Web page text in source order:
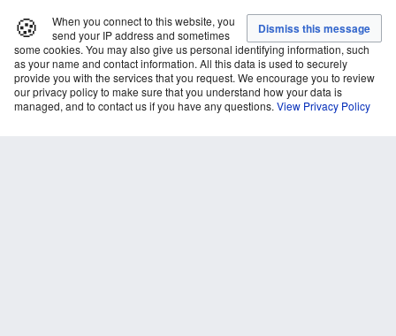
🍪
When you connect to this website, you
send your IP address and sometimes
some cookies. You may also give us personal identifying information, such
as your name and contact information. All this data is used to securely
provide you with the services that you request. We encourage you to review
our privacy policy to make sure that you understand how your data is
managed, and to contact us if you have any questions. View Privacy Policy